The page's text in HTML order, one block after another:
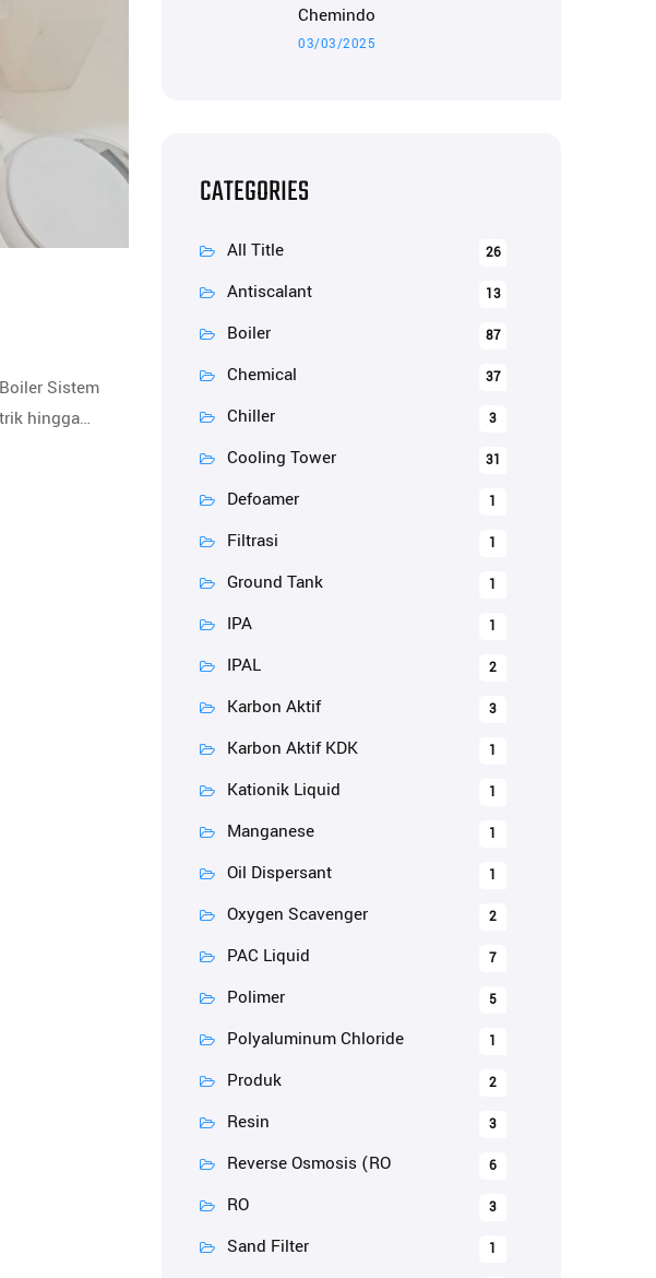
Sistem
hingga…
Chemindo
03/03/2025
CATEGORIES
All Title 26
Antiscalant 13
Boiler 87
Chemical 37
Chiller 3
Cooling Tower 31
Defoamer 1
Filtrasi 1
Ground Tank 1
IPA 1
IPAL 2
Karbon Aktif 3
Karbon Aktif KDK 1
Kationik Liquid 1
Manganese 1
Oil Dispersant 1
Oxygen Scavenger 2
PAC Liquid 7
Polimer 5
Polyaluminum Chloride 1
Produk 2
Resin 3
Reverse Osmosis (RO 6
RO 3
Sand Filter 1